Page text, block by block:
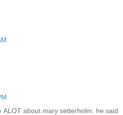
ALOT about mary setterholm. he said